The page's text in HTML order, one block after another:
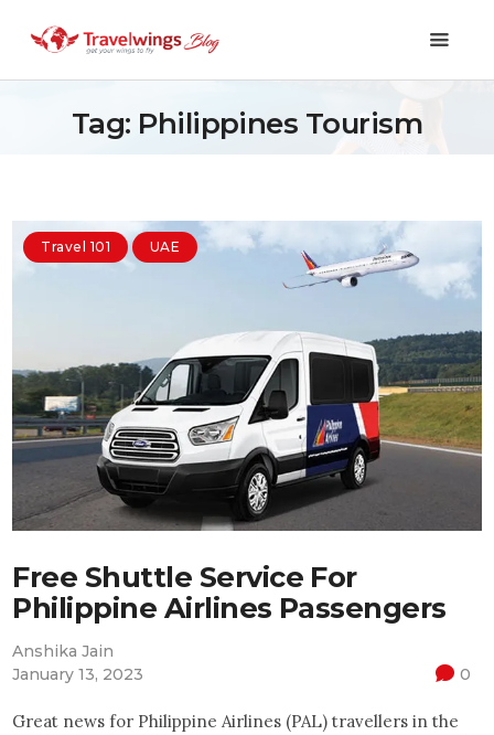
Tag: Philippines Tourism
Shopping & Lifestyle
Travel & Visa
Covid-19
Travel 101 UAE
Free Shuttle Service For
Philippine Airlines Passengers
Anshika Jain
January 13, 2023
0
Great news for Philippine Airlines (PAL) travellers in the